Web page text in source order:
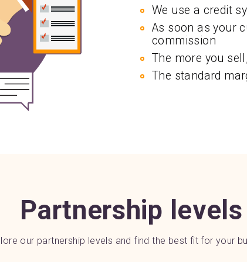
We use a credit
As soon as your
commission
The more you
The standard
Partnership levels
our partnership levels and find the best fit for your